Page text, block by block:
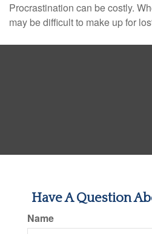
Procrastination can be costly.
may be difficult to make up for
Have A Question
Name